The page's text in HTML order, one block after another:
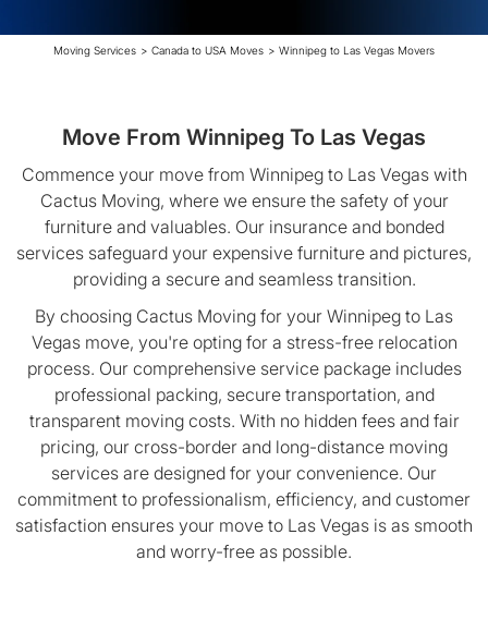
Moving Services > Canada to USA Moves > Winnipeg to Las Vegas Movers
Move From Winnipeg To Las Vegas
Commence your move from Winnipeg to Las Vegas with
Cactus Moving, where we ensure the safety of your
furniture and valuables. Our insurance and bonded
services safeguard your expensive furniture and pictures,
providing a secure and seamless transition.
By choosing Cactus Moving for your Winnipeg to Las
Vegas move, you're opting for a stress-free relocation
process. Our comprehensive service package includes
professional packing, secure transportation, and
transparent moving costs. With no hidden fees and fair
pricing, our cross-border and long-distance moving
services are designed for your convenience. Our
commitment to professionalism, efficiency, and customer
satisfaction ensures your move to Las Vegas is as smooth
and worry-free as possible.